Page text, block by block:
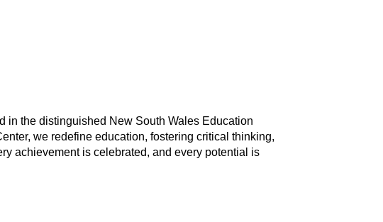
in the distinguished New South Wales Education
we redefine education, fostering critical thinking,
achievement is celebrated, and every potential is